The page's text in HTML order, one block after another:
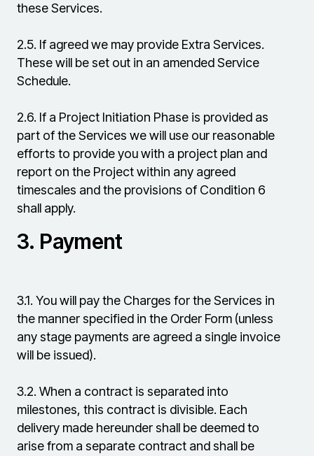
these Services.
2.5. If agreed we may provide Extra Services.
These will be set out in an amended Service
Schedule.
2.6. If a Project Initiation Phase is provided as
part of the Services we will use our reasonable
efforts to provide you with a project plan and
report on the Project within any agreed
timescales and the provisions of Condition 6
shall apply.
3. Payment
3.1. You will pay the Charges for the Services in
the manner specified in the Order Form (unless
any stage payments are agreed a single invoice
will be issued).
3.2. When a contract is separated into
milestones, this contract is divisible. Each
delivery made hereunder shall be deemed to
arise from a separate contract and shall be